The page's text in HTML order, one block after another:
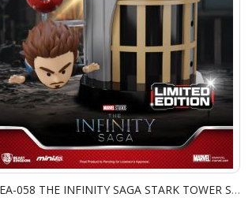
MEA-058 THE INFINITY SAGA STARK TOWER SERIES TONY STARK & MARK VII SUIT POD MOD